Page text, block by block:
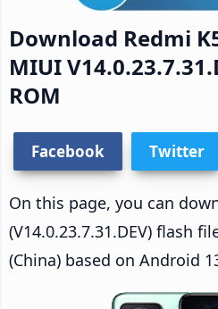
Download Redmi
MIUI
ROM
Facebook Twitter
On this page, you can
(V14.0.23.7.31.DEV) flash
(China) based on Android